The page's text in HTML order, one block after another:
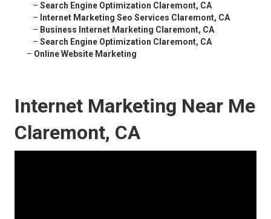
– Search Engine Optimization Claremont, CA
– Internet Marketing Seo Services Claremont, CA
– Business Internet Marketing Claremont, CA
– Search Engine Optimization Claremont, CA
– Online Website Marketing
Internet Marketing Near Me
Claremont, CA